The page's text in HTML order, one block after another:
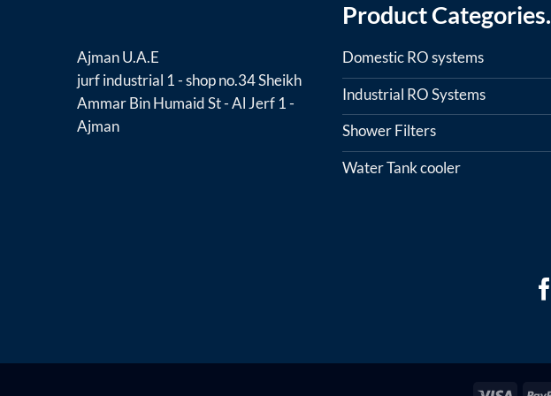
Ajman U.A.E
jurf industrial 1 - shop no.34 Sheikh
Ammar Bin Humaid St - Al Jerf 1 -
Ajman
Product Categories.
Domestic RO systems
Industrial RO Systems
Shower Filters
Water Tank cooler